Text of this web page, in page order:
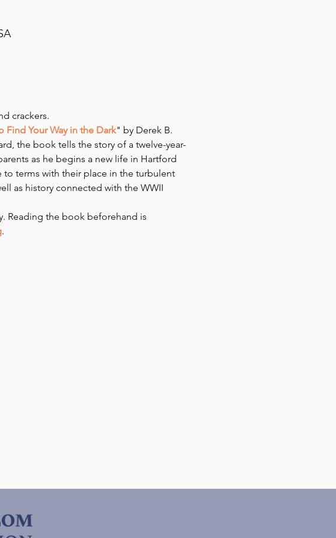
crackers.
Find Your Way in the Dark" by Derek B.
the book tells the story of a twelve-year-
as he begins a new life in Hartford
to terms with their place in the turbulent
as history connected with the WWII
the book beforehand is
.